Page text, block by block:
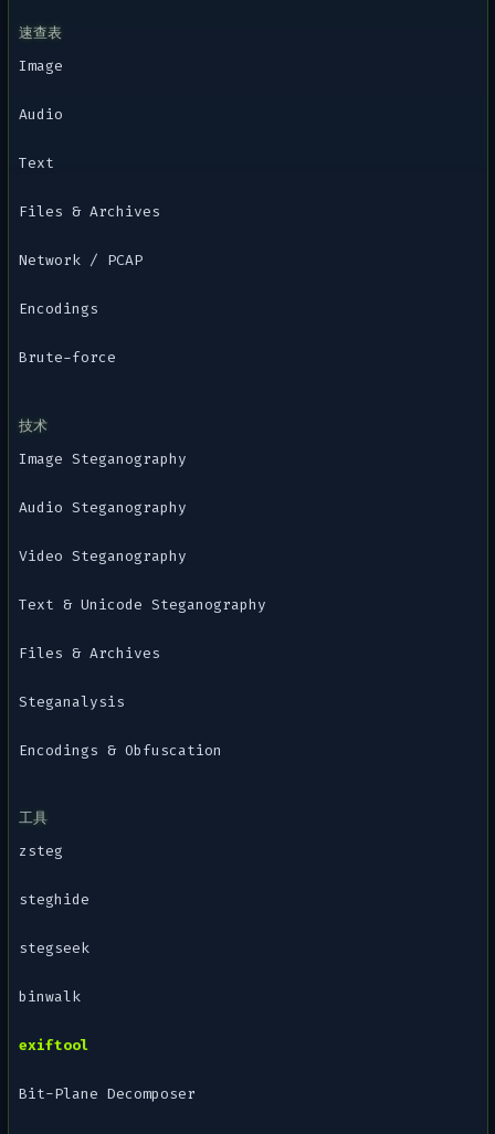
速查表
Image
Audio
Text
Files & Archives
Network / PCAP
Encodings
Brute-force
技术
Image Steganography
Audio Steganography
Video Steganography
Text & Unicode Steganography
Files & Archives
Steganalysis
Encodings & Obfuscation
工具
zsteg
steghide
stegseek
binwalk
exiftool
Bit-Plane Decomposer